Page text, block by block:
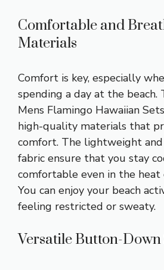
Comfortable and
Materials
Comfort is key, especially
spending a day at the beach.
Mens Flamingo Hawaiian
high-quality materials that
comfort. The lightweight
fabric ensure that you stay
comfortable even in the
You can enjoy your beach
feeling restricted or sweaty.
Versatile Button-Down